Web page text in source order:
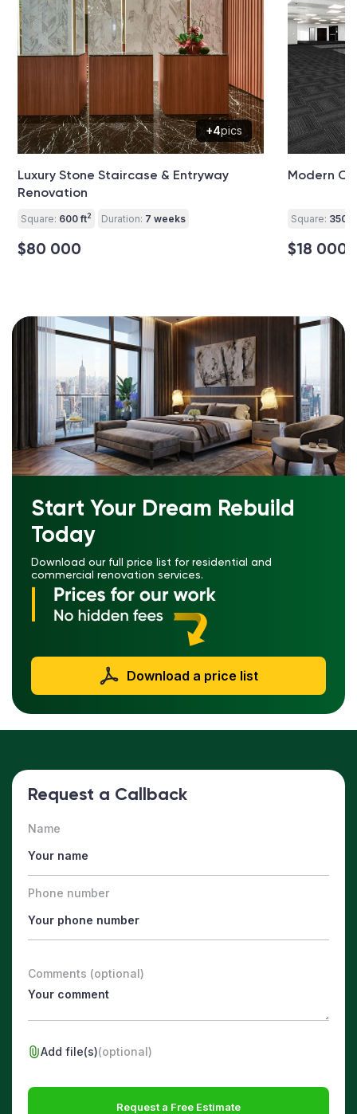
+4pics
Luxury Stone Staircase & Entryway
Renovation
Square: 600 ft2 Duration: 7 weeks
$80 000
Modern
Square: 3500
$18 000
Start Your Dream Rebuild
Today
Download our full price list for residential and
commercial renovation services.
Download a price list
Request a Callback
Name
Phone number
Comments (optional)
Add file(s)(optional)
Request a Free Estimate